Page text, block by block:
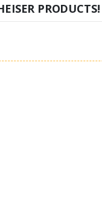
PRODUCTS!